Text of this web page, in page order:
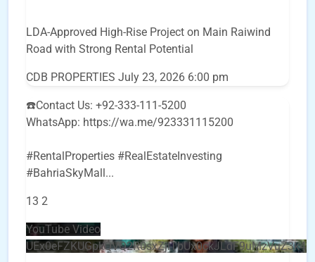
LDA-Approved High-Rise Project on Main Raiwind
Road with Strong Rental Potential
CDB PROPERTIES July 23, 2026 6:00 pm
☎️Contact Us: +92-333-111-5200
WhatsApp: https://wa.me/923331115200
#RentalProperties #RealEstateInvesting
#BahriaSkyMall ...
13 2
YouTube Video